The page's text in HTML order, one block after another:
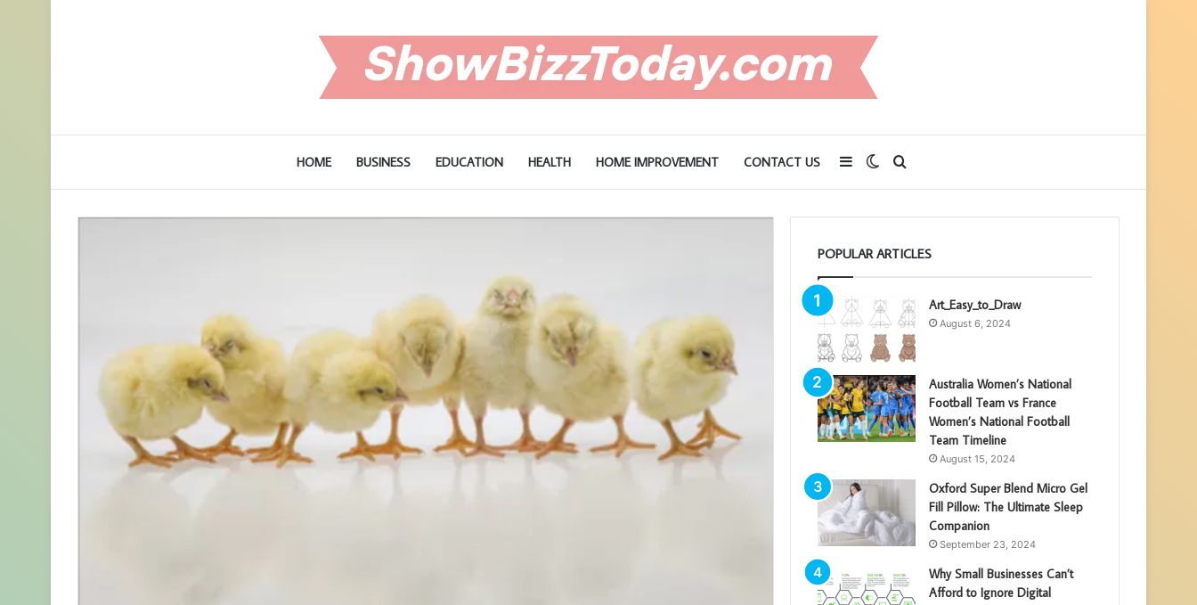
HOME BUSINESS EDUCATION HEALTH HOME IMPROVEMENT CONTACT US Search
for
Switch
skin
Sidebar
POPULAR ARTICLES
Art_Easy_to_Draw
August 6, 2024
Australia Women’s National
Football Team vs France
Women’s National Football
Team Timeline
August 15, 2024
Oxford Super Blend Micro Gel
Fill Pillow: The Ultimate Sleep
Companion
September 23, 2024
Why Small Businesses Can’t
Afford to Ignore Digital